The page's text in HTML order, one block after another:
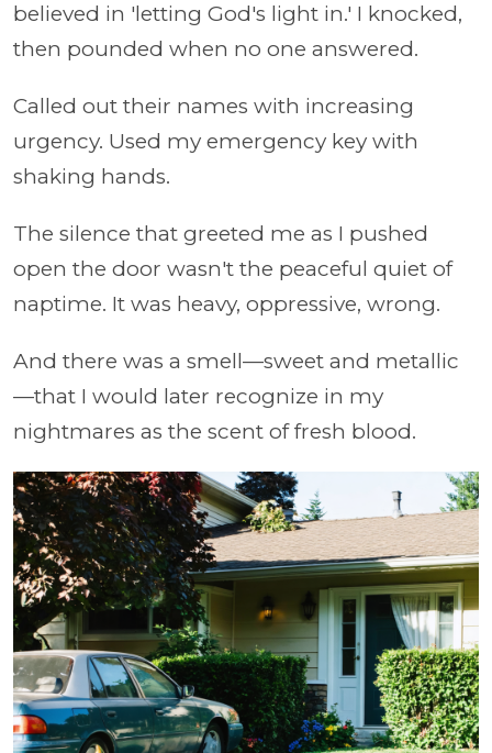
believed in 'letting God's light in.' I knocked,
then pounded when no one answered.
Called out their names with increasing
urgency. Used my emergency key with
shaking hands.
The silence that greeted me as I pushed
open the door wasn't the peaceful quiet of
naptime. It was heavy, oppressive, wrong.
And there was a smell—sweet and metallic
—that I would later recognize in my
nightmares as the scent of fresh blood.